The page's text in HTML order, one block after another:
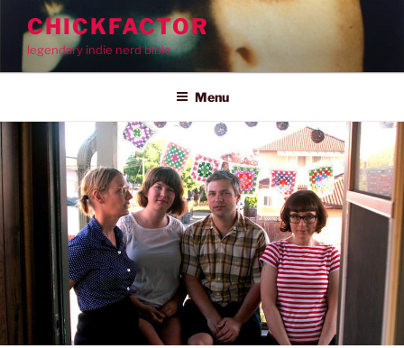
content
CHICKFACTOR
legendary indie nerd bible
Menu